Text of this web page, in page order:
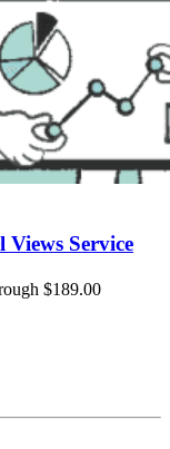
Service
$189.00